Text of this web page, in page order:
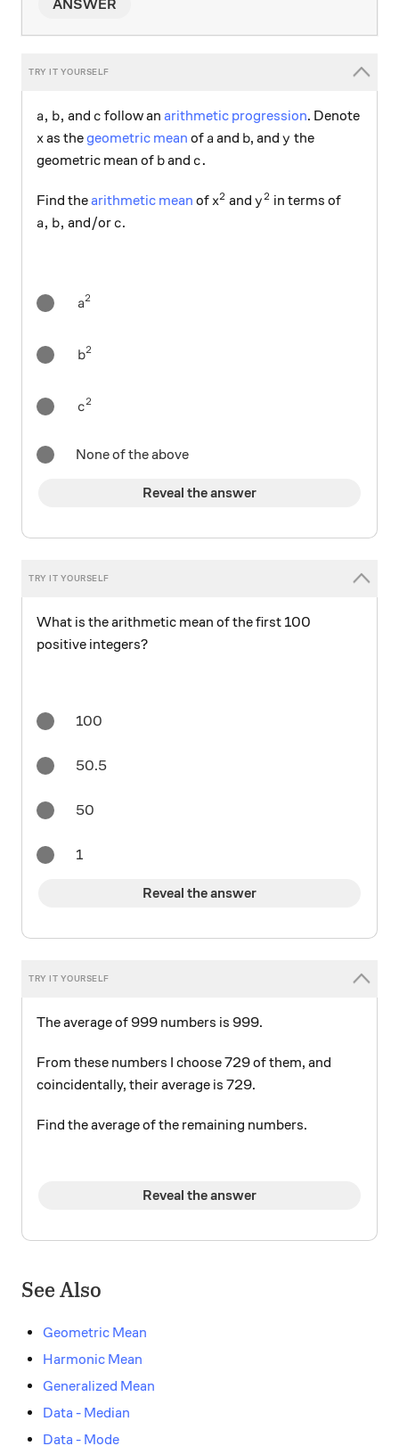
ANSWER
a,b,
a, b, and c
c follow anarithmetic progression. Denote
x
xas thegeometric mean of a
a and b
b, and y
y the
geometric mean of b
band c.
c.
Find thearithmetic mean of x^2
x2 and y^2
y 2 in terms of
a,b,
a, b, and/or c
c.
a^2
a2
b^2
b2
c^2
c2
None of the above
Reveal the answer
What is the arithmetic mean of the first 100
positive integers?
100
50.5
50
1
Reveal the answer
The average of 999 numbers is 999.
From these numbers I choose 729 of them, and
coincidentally, their average is 729.
Find the average of the remaining numbers.
Reveal the answer
See Also
Geometric Mean
Harmonic Mean
Generalized Mean
Data - Median
Data - Mode